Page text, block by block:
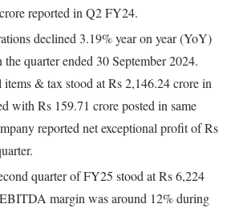
reported in Q2 FY24.
declined 3.19% year on year (YoY)
quarter ended 30 September 2024.
& tax stood at Rs 2,146.24 crore in
with Rs 159.71 crore posted in same
reported net exceptional profit of Rs
quarter of FY25 stood at Rs 6,224
margin was around 12% during